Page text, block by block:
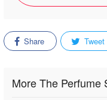
Share Tweet
More The Perfume